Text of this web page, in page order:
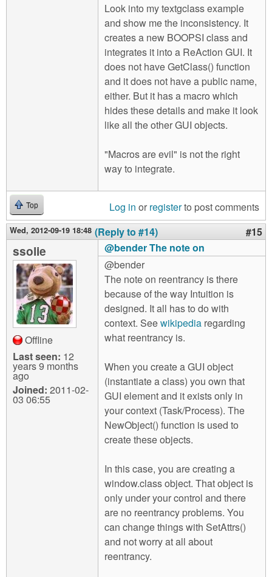
Look into my textgclass example
and show me the inconsistency. It
creates a new BOOPSI class and
integrates it into a ReAction GUI. It
does not have GetClass() function
and it does not have a public name,
either. But it has a macro which
hides these details and make it look
like all the other GUI objects.
"Macros are evil" is not the right
way to integrate.
Top Log in or registerto post comments
Wed, 2012-09-19 18:48 (Reply to #14) #15
ssolie
Offline
Last seen: 12
years 9 months
ago
Joined: 2011-02-
03 06:55
@bender The note on
@bender
The note on reentrancy is there
because of the way Intuition is
designed. It all has to do with
context. Seewikipedia regarding
what reentrancy is.
When you create a GUI object
(instantiate a class) you own that
GUI element and it exists only in
your context (Task/Process). The
NewObject() function is used to
create these objects.
In this case, you are creating a
window.class object. That object is
only under your control and there
are no reentrancy problems. You
can change things with SetAttrs()
and not worry at all about
reentrancy.